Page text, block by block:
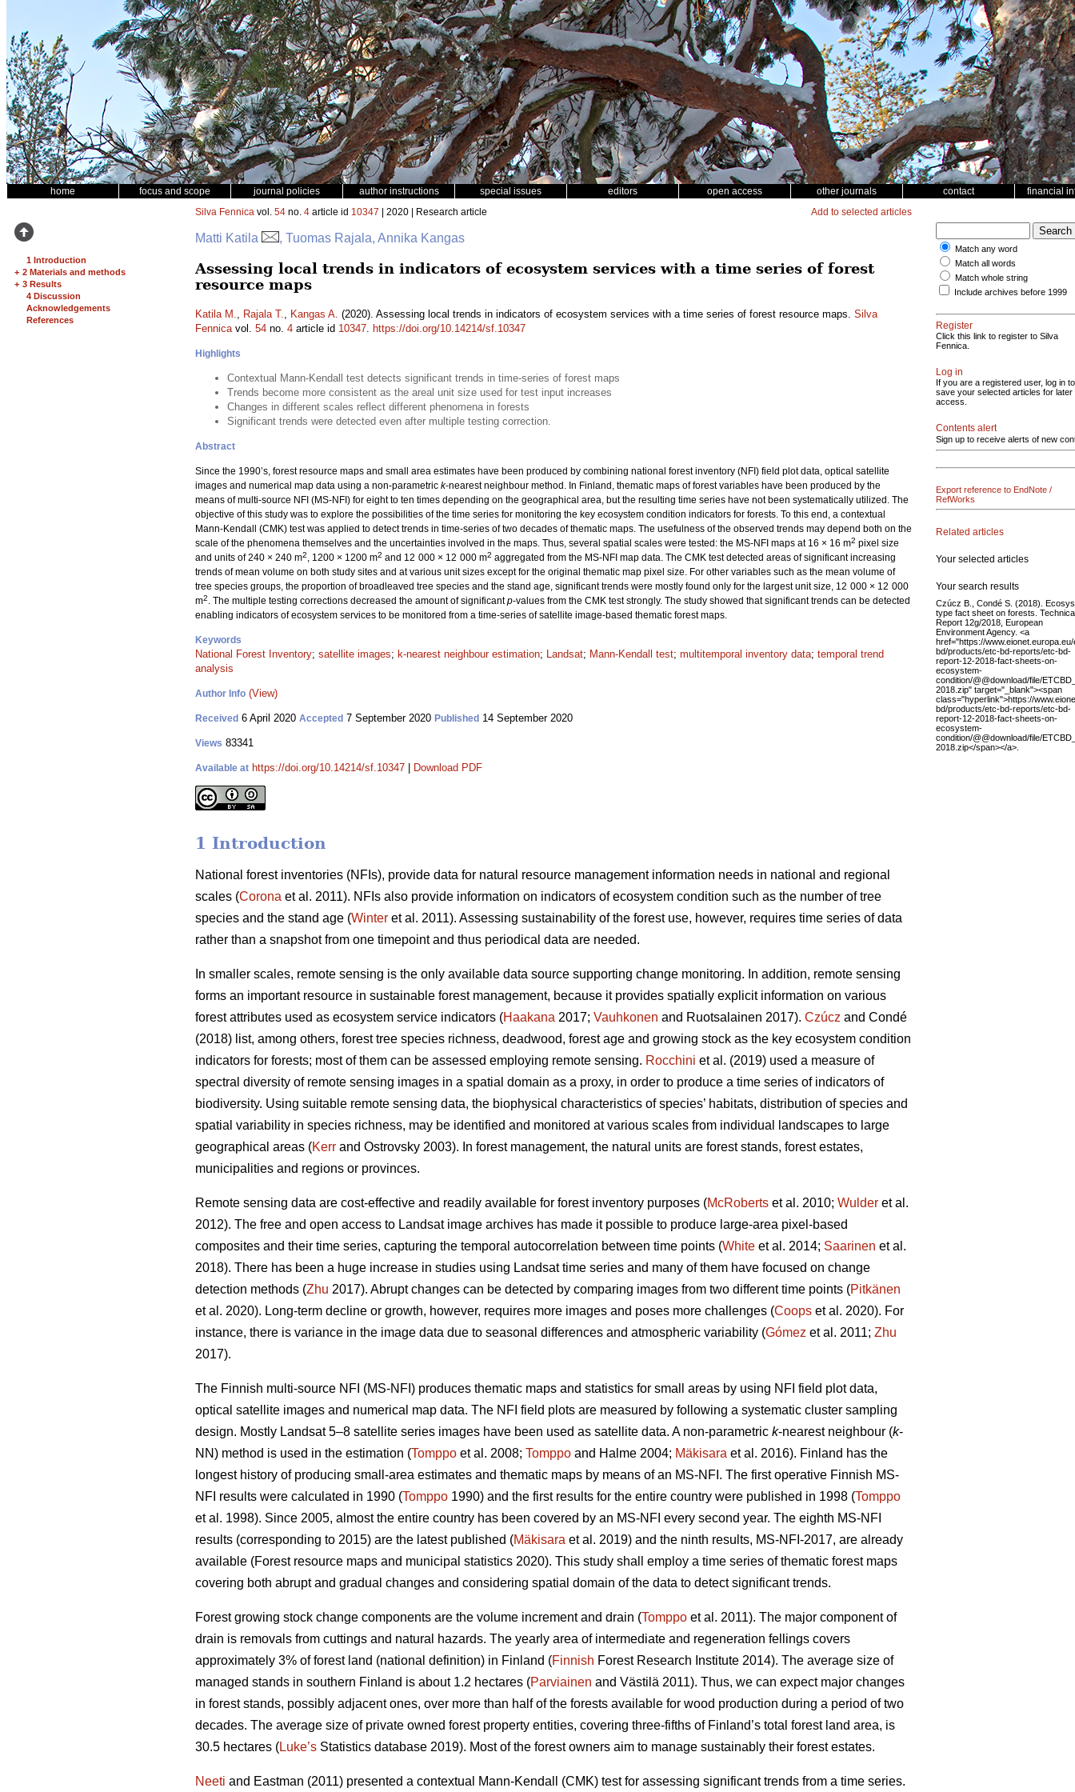
home focus and scope journal policies author instructions special issues editors open access other journals contact financial
1 Introduction
+ 2 Materials and methods
+ 3 Results
4 Discussion
Acknowledgements
References
Silva Fennica vol. 54 no. 4 article id 10347 | 2020 | Research article Add to selected articles
Matti Katila , Tuomas Rajala, Annika Kangas
Assessing local trends in indicators of ecosystem services with a time series of forest
resource maps
Katila M., Rajala T., Kangas A. (2020). Assessing local trends in indicators of ecosystem services with a time series of forest resource maps. Silva
Fennicavol. 54 no. 4 article id 10347. https://doi.org/10.14214/sf.10347
Highlights
Contextual Mann-Kendall test detects significant trends in time-series of forest maps
Trends become more consistent as the areal unit size used for test input increases
Changes in different scales reflect different phenomena in forests
Significant trends were detected even after multiple testing correction.
Abstract
Since the 1990’s, forest resource maps and small area estimates have been produced by combining national forest inventory (NFI) field plot data, optical satellite
images and numerical map data using a non-parametric k-nearest neighbour method. In Finland, thematic maps of forest variables have been produced by the
means of multi-source NFI (MS-NFI) for eight to ten times depending on the geographical area, but the resulting time series have not been systematically utilized. The
objective of this study was to explore the possibilities of the time series for monitoring the key ecosystem condition indicators for forests. To this end, a contextual
Mann-Kendall (CMK) test was applied to detect trends in time-series of two decades of thematic maps. The usefulness of the observed trends may depend both on the
scale of the phenomena themselves and the uncertainties involved in the maps. Thus, several spatial scales were tested: the MS-NFI maps at 16 × 16 m2 pixel size
and units of 240 × 240 m2, 1200 × 1200 m2 and 12 000 × 12 000 m2 aggregated from the MS-NFI map data. The CMK test detected areas of significant increasing
trends of mean volume on both study sites and at various unit sizes except for the original thematic map pixel size. For other variables such as the mean volume of
tree species groups, the proportion of broadleaved tree species and the stand age, significant trends were mostly found only for the largest unit size, 12 000 × 12 000
m2. The multiple testing corrections decreased the amount of significantp-values from the CMK test strongly. The study showed that significant trends can be detected
enabling indicators of ecosystem services to be monitored from a time-series of satellite image-based thematic forest maps.
Keywords
National Forest Inventory; satellite images; k-nearest neighbour estimation; Landsat; Mann-Kendall test; multitemporal inventory data; temporal trend
analysis
Author Info (View)
Received 6 April 2020 Accepted 7 September 2020 Published 14 September 2020
Views 83341
Available at https://doi.org/10.14214/sf.10347 Download PDF
1 Introduction
National forest inventories (NFIs), provide data for natural resource management information needs in national and regional
scales (Corona et al. 2011). NFIs also provide information on indicators of ecosystem condition such as the number of tree
species and the stand age (Winter et al. 2011). Assessing sustainability of the forest use, however, requires time series of data
rather than a snapshot from one timepoint and thus periodical data are needed.
In smaller scales, remote sensing is the only available data source supporting change monitoring. In addition, remote sensing
forms an important resource in sustainable forest management, because it provides spatially explicit information on various
forest attributes used as ecosystem service indicators (Haakana 2017; Vauhkonen and Ruotsalainen 2017). Czúcz and Condé
(2018) list, among others, forest tree species richness, deadwood, forest age and growing stock as the key ecosystem condition
indicators for forests; most of them can be assessed employing remote sensing. Rocchini et al. (2019) used a measure of
spectral diversity of remote sensing images in a spatial domain as a proxy, in order to produce a time series of indicators of
biodiversity. Using suitable remote sensing data, the biophysical characteristics of species’ habitats, distribution of species and
spatial variability in species richness, may be identified and monitored at various scales from individual landscapes to large
geographical areas (Kerr and Ostrovsky 2003). In forest management, the natural units are forest stands, forest estates,
municipalities and regions or provinces.
Remote sensing data are cost-effective and readily available for forest inventory purposes (McRoberts et al. 2010; Wulder et al.
2012). The free and open access to Landsat image archives has made it possible to produce large-area pixel-based
composites and their time series, capturing the temporal autocorrelation between time points (White et al. 2014; Saarinen et al.
2018). There has been a huge increase in studies using Landsat time series and many of them have focused on change
detection methods (Zhu 2017). Abrupt changes can be detected by comparing images from two different time points (Pitkänen
et al. 2020). Long-term decline or growth, however, requires more images and poses more challenges (Coops et al. 2020). For
instance, there is variance in the image data due to seasonal differences and atmospheric variability (Gómez et al. 2011; Zhu
2017).
The Finnish multi-source NFI (MS-NFI) produces thematic maps and statistics for small areas by using NFI field plot data,
optical satellite images and numerical map data. The NFI field plots are measured by following a systematic cluster sampling
design. Mostly Landsat 5–8 satellite series images have been used as satellite data. A non-parametric k-nearest neighbour (k-
NN) method is used in the estimation (Tomppo et al. 2008; Tomppo and Halme 2004; Mäkisara et al. 2016). Finland has the
longest history of producing small-area estimates and thematic maps by means of an MS-NFI. The first operative Finnish MS-
NFI results were calculated in 1990 (Tomppo 1990) and the first results for the entire country were published in 1998 (Tomppo
et al. 1998). Since 2005, almost the entire country has been covered by an MS-NFI every second year. The eighth MS-NFI
results (corresponding to 2015) are the latest published (Mäkisara et al. 2019) and the ninth results, MS-NFI-2017, are already
available (Forest resource maps and municipal statistics 2020). This study shall employ a time series of thematic forest maps
covering both abrupt and gradual changes and considering spatial domain of the data to detect significant trends.
Forest growing stock change components are the volume increment and drain (Tomppo et al. 2011). The major component of
drain is removals from cuttings and natural hazards. The yearly area of intermediate and regeneration fellings covers
approximately 3% of forest land (national definition) in Finland (Finnish Forest Research Institute 2014). The average size of
managed stands in southern Finland is about 1.2 hectares (Parviainen and Västilä 2011). Thus, we can expect major changes
in forest stands, possibly adjacent ones, over more than half of the forests available for wood production during a period of two
decades. The average size of private owned forest property entities, covering three-fifths of Finland’s total forest land area, is
30.5 hectares (Luke’s Statistics database 2019). Most of the forest owners aim to manage sustainably their forest estates.
Neeti and Eastman (2011) presented a contextual Mann-Kendall (CMK) test for assessing significant trends from a time series.
Match any word
Match all words
Match whole string
Include archives before 1999
Register
Click this link to register to Silva
Fennica.
Log in
If you are a registered user, log in to
save your selected articles for later
access.
Contents alert
Sign up to receive alerts of new
Export reference to EndNote /
RefWorks
Related articles
Your selected articles
Your search results
Czúcz B., Condé S. (2018).
type fact sheet on forests.
Report 12g/2018, European
Environment Agency. <a
href="https://
bd/products/etc-bd-reports/etc-bd-
report-12-2018-fact-sheets-on-
ecosystem-
condition/@@download/file/
2018.zip" target="_blank"><span
class="hyperlink">https://
bd/products/etc-bd-reports/etc-bd-
report-12-2018-fact-sheets-on-
ecosystem-
condition/@@download/file/
2018.zip</span></a>.